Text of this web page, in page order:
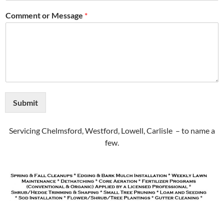
Comment or Message *
Submit
Servicing Chelmsford, Westford, Lowell, Carlisle – to name a
few.